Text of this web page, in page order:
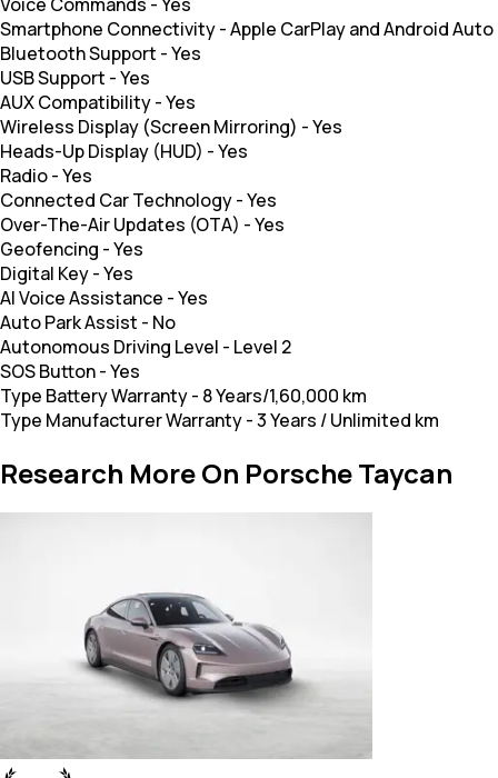
Smartphone Connectivity-Apple CarPlay and Android Auto
Bluetooth Support -Yes
USB Support -Yes
AUX Compatibility-Yes
Wireless Display (Screen Mirroring) -Yes
Heads-Up Display (HUD) -Yes
Radio-Yes
Connected Car Technology-Yes
Over-The-Air Updates (OTA) -Yes
Geofencing -Yes
Digital Key-Yes
AI Voice Assistance -Yes
Auto Park Assist - No
Autonomous Driving Level - Level 2
SOS Button-Yes
Type Battery Warranty- 8 Years/1,60,000 km
Type Manufacturer Warranty-3 Years / Unlimited km
Research More On Porsche Taycan